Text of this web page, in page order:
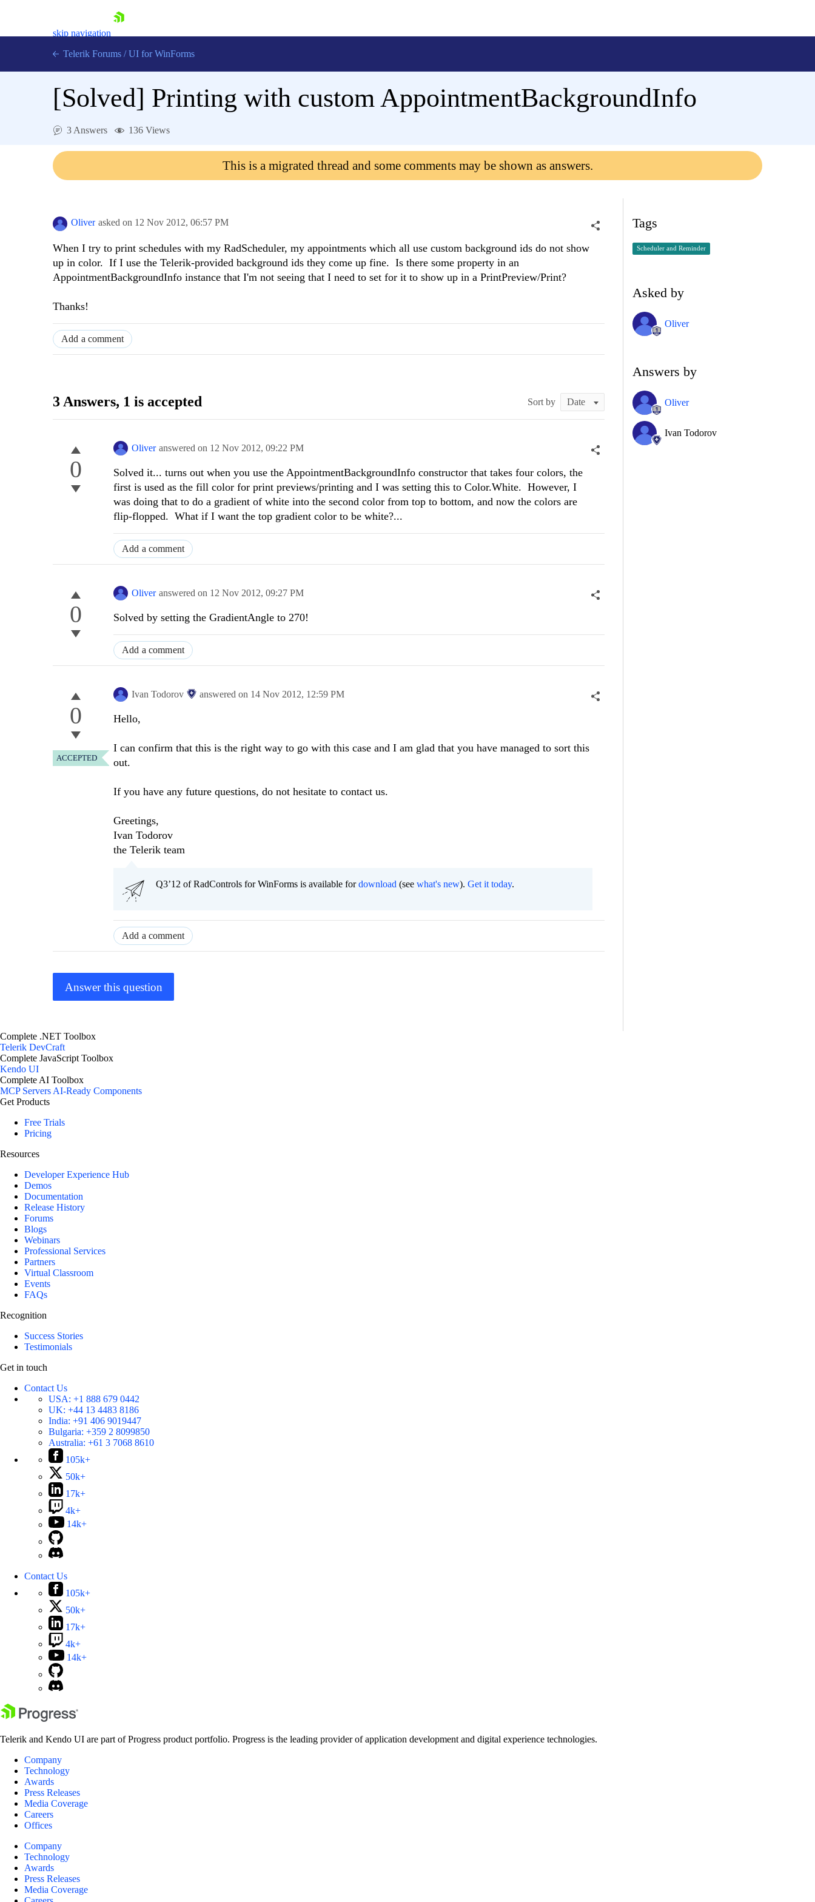
skip navigation
Contact Us
Telerik Forums / UI for WinForms
[Solved] Printing with custom AppointmentBackgroundInfo
3 Answers 136 Views
This is a migrated thread and some comments may be shown as answers.
Oliver asked on 12 Nov 2012, 06:57 PM
When I try to print schedules with my RadScheduler, my appointments which all use custom background ids do not show
up in color. If I use the Telerik-provided background ids they come up fine. Is there some property in an
AppointmentBackgroundInfo instance that I'm not seeing that I need to set for it to show up in a PrintPreview/Print?
Thanks!
Add a comment
3 Answers, 1 is accepted Sort by
0
Oliver answered on 12 Nov 2012, 09:22 PM
Solved it... turns out when you use the AppointmentBackgroundInfo constructor that takes four colors, the
first is used as the fill color for print previews/printing and I was setting this to Color.White. However, I
was doing that to do a gradient of white into the second color from top to bottom, and now the colors are
flip-flopped. What if I want the top gradient color to be white?...
Add a comment
0
Oliver answered on 12 Nov 2012, 09:27 PM
Solved by setting the GradientAngle to 270!
Add a comment
0
ACCEPTED
Ivan Todorov answered on 14 Nov 2012, 12:59 PM
Hello,
I can confirm that this is the right way to go with this case and I am glad that you have managed to sort this
out.
If you have any future questions, do not hesitate to contact us.
Greetings,
Ivan Todorov
the Telerik team
Q3’12 of RadControls for WinForms is available fordownload (see what's new). Get it today.
Add a comment
Answer this question
Tags
Scheduler and Reminder
Asked by
Oliver
Answers by
Oliver
Ivan Todorov
Complete .NET Toolbox
Telerik DevCraft
Complete JavaScript Toolbox
Kendo UI
Complete AI Toolbox
MCP ServersAI-Ready Components
Get Products
Free Trials
Pricing
Resources
Developer Experience Hub
Demos
Documentation
Release History
Forums
Blogs
Webinars
Professional Services
Partners
Virtual Classroom
Events
FAQs
Recognition
Success Stories
Testimonials
Get in touch
Contact Us
USA: +1 888 679 0442
UK: +44 13 4483 8186
India: +91 406 9019447
Bulgaria: +359 2 8099850
Australia: +61 3 7068 8610
105k+
50k+
17k+
4k+
14k+
Contact Us
105k+
50k+
17k+
4k+
14k+
Telerik and Kendo UI are part of Progress product portfolio. Progress is the leading provider of application development and digital experience technologies.
Company
Technology
Awards
Press Releases
Media Coverage
Careers
Offices
Company
Technology
Awards
Press Releases
Media Coverage